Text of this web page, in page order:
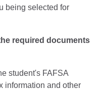
being selected for
required documents
student's FAFSA
information and other